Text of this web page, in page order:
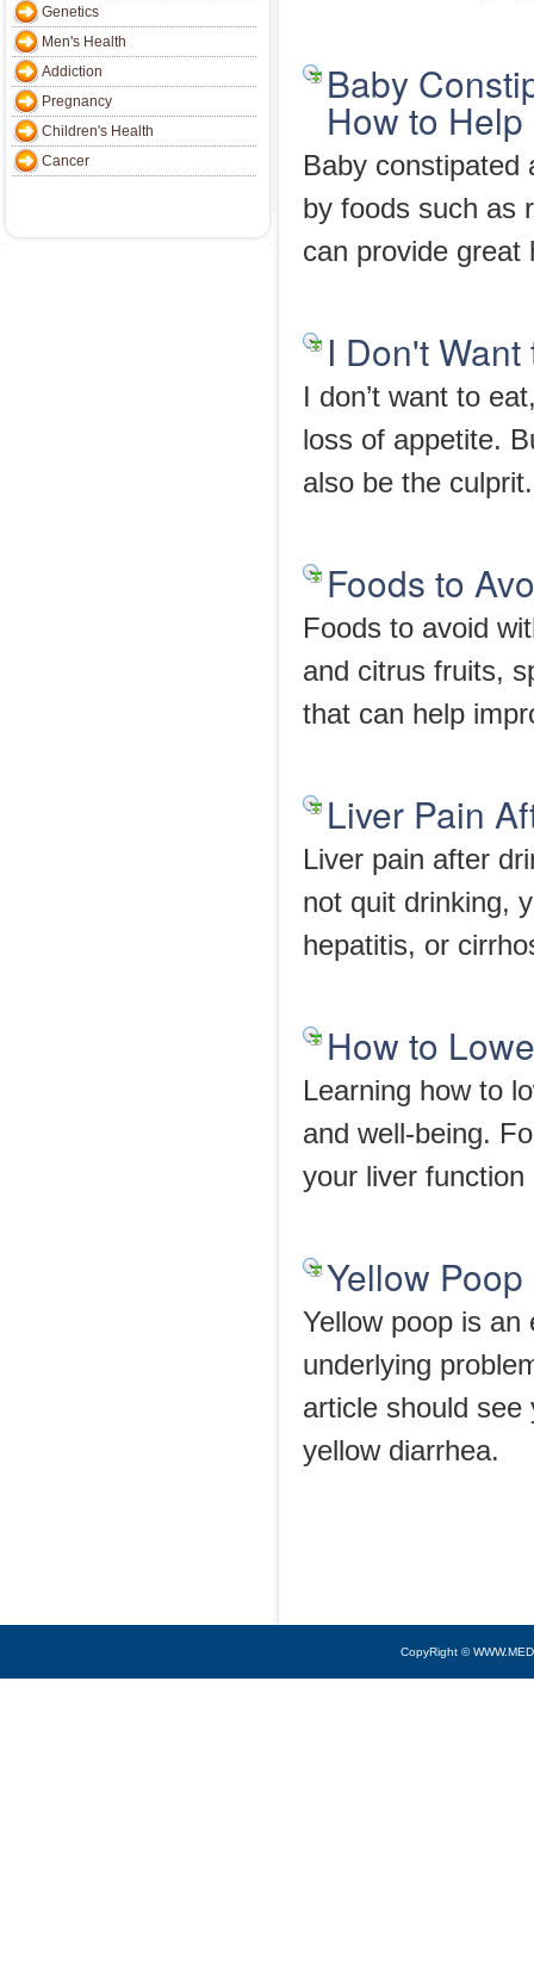
Genetics
Men's Health
Addiction
Pregnancy
Children's Health
Cancer
Baby
How to Help
Baby constipated
by foods such as
can provide great
I Don't
I don’t want to
loss of appetite.
also be the culprit.
Foods to
Foods to avoid
and citrus fruits,
that can help
Liver Pain
Liver pain after
not quit drinking,
hepatitis, or
How to
Learning how to
and well-being.
your liver function
Yellow Poop
Yellow poop is an
underlying
article should
yellow diarrhea.
CopyRight ©